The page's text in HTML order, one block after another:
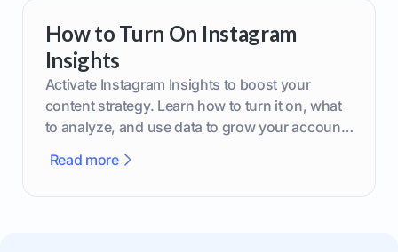
How to Turn On Instagram
Insights
Activate Instagram Insights to boost your
content strategy. Learn how to turn it on, what
to analyze, and use data to grow your account
Read more